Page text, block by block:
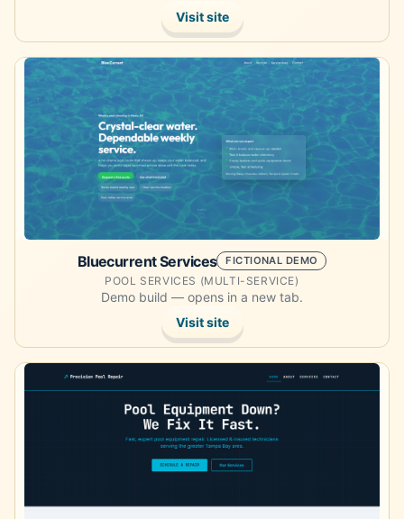
Visit site
Opens the demo site in a new tab.
Bluecurrent Services FICTIONAL DEMO
POOL SERVICES (MULTI-SERVICE)
Demo build — opens in a new tab.
Visit site
Opens the demo site in a new tab.